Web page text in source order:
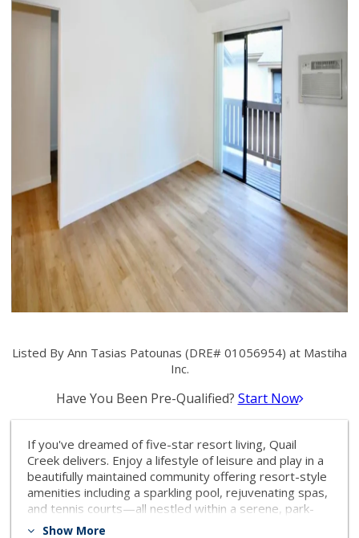
Listed By Ann Tasias Patounas (DRE# 01056954) at Mastiha
Inc.
Have You Been Pre-Qualified? Start Now
If you've dreamed of five-star resort living, Quail
Creek delivers. Enjoy a lifestyle of leisure and play in a
beautifully maintained community offering resort-style
amenities including a sparkling pool, rejuvenating spas,
and tennis courts—all nestled within a serene, park-
like setting with mature landscaping and tranquil
Show More